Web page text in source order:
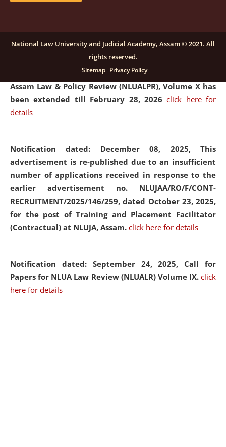
Notification dated: December 16, 2025, Last date for
submission of Papers for National Law University
Assam Law & Policy Review (NLUALPR), Volume X has
been extended till February 28, 2026click here for
details
Notification dated: December 08, 2025, This
advertisement is re-published due to an insufficient
number of applications received in response to the
earlier advertisement no. NLUJAA/RO/F/CONT-
RECRUITMENT/2025/146/259, dated October 23, 2025,
for the post of Training and Placement Facilitator
(Contractual) at NLUJA, Assam. click here for details
Notification dated: September 24, 2025, Call for
Papers for NLUA Law Review (NLUALR) Volume IX. click
here for details
National Law University and Judicial Academy, Assam © 2021. All
rights reserved.
Sitemap Privacy Policy